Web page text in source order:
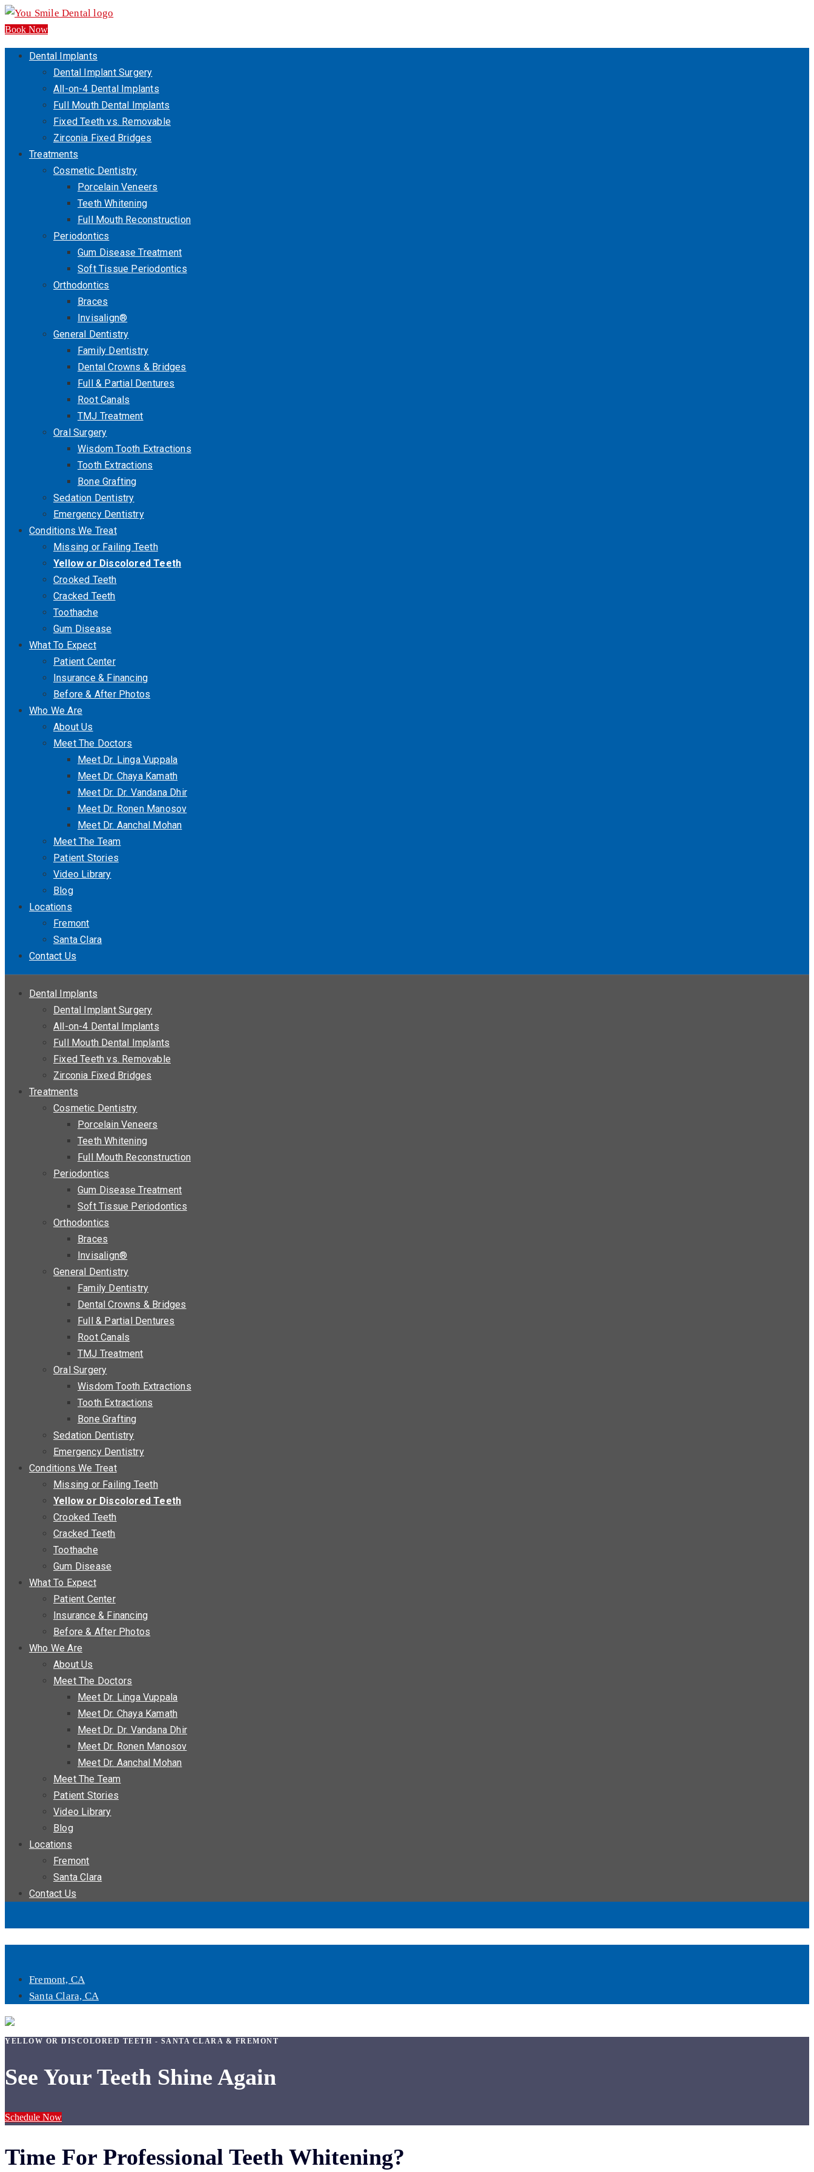
Book Now
Dental Implants
Dental Implant Surgery
All-on-4 Dental Implants
Full Mouth Dental Implants
Fixed Teeth vs. Removable
Zirconia Fixed Bridges
Treatments
Cosmetic Dentistry
Porcelain Veneers
Teeth Whitening
Full Mouth Reconstruction
Periodontics
Gum Disease Treatment
Soft Tissue Periodontics
Orthodontics
Braces
Invisalign®
General Dentistry
Family Dentistry
Dental Crowns & Bridges
Full & Partial Dentures
Root Canals
TMJ Treatment
Oral Surgery
Wisdom Tooth Extractions
Tooth Extractions
Bone Grafting
Sedation Dentistry
Emergency Dentistry
Conditions We Treat
Missing or Failing Teeth
Yellow or Discolored Teeth
Crooked Teeth
Cracked Teeth
Toothache
Gum Disease
What To Expect
Patient Center
Insurance & Financing
Before & After Photos
Who We Are
About Us
Meet The Doctors
Meet Dr. Linga Vuppala
Meet Dr. Chaya Kamath
Meet Dr. Dr. Vandana Dhir
Meet Dr. Ronen Manosov
Meet Dr. Aanchal Mohan
Meet The Team
Patient Stories
Video Library
Blog
Locations
Fremont
Santa Clara
Contact Us
Dental Implants
Dental Implant Surgery
All-on-4 Dental Implants
Full Mouth Dental Implants
Fixed Teeth vs. Removable
Zirconia Fixed Bridges
Treatments
Cosmetic Dentistry
Porcelain Veneers
Teeth Whitening
Full Mouth Reconstruction
Periodontics
Gum Disease Treatment
Soft Tissue Periodontics
Orthodontics
Braces
Invisalign®
General Dentistry
Family Dentistry
Dental Crowns & Bridges
Full & Partial Dentures
Root Canals
TMJ Treatment
Oral Surgery
Wisdom Tooth Extractions
Tooth Extractions
Bone Grafting
Sedation Dentistry
Emergency Dentistry
Conditions We Treat
Missing or Failing Teeth
Yellow or Discolored Teeth
Crooked Teeth
Cracked Teeth
Toothache
Gum Disease
What To Expect
Patient Center
Insurance & Financing
Before & After Photos
Who We Are
About Us
Meet The Doctors
Meet Dr. Linga Vuppala
Meet Dr. Chaya Kamath
Meet Dr. Dr. Vandana Dhir
Meet Dr. Ronen Manosov
Meet Dr. Aanchal Mohan
Meet The Team
Patient Stories
Video Library
Blog
Locations
Fremont
Santa Clara
Contact Us
Fremont, CA
Santa Clara, CA
YELLOW OR DISCOLORED TEETH - SANTA CLARA & FREMONT
See Your Teeth Shine Again
Schedule Now
Time For Professional Teeth Whitening?